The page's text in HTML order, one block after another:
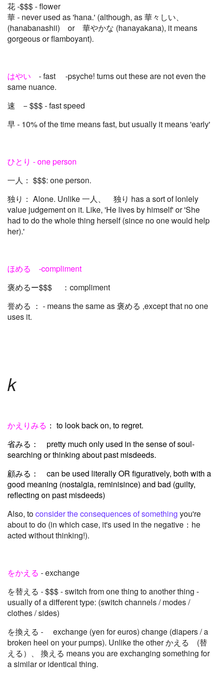
花 -$$$ - flower
華 - never used as 'hana.' (although, as 華々しい、
(hanabanashii) or 華やかな (hanayakana), it means
gorgeous or flamboyant).
はやい - fast -psyche! turns out these are not even the
same nuance.
速 − $$$ - fast speed
早 - 10% of the time means fast, but usually it means 'early'
ひとり - one person
一人： $$$: one person.
独り： Alone. Unlike 一人、 独り has a sort of lonlely
value judgement on it. Like, 'He lives by himself' or 'She
had to do the whole thing herself (since no one would help
her).'
ほめる -compliment
褒めるー$$$ ：compliment
誉める ： - means the same as 褒める ,except that no one
uses it.
k
かえりみる ： to look back on, to regret.
省みる： pretty much only used in the sense of soul-
searching or thinking about past misdeeds.
顧みる： can be used literally OR figuratively, both with a
good meaning (nostalgia, reminisince) and bad (guilty,
reflecting on past misdeeds)
Also, toconsider the consequences of something you're
about to do (in which case, it's used in the negative：he
acted without thinking!).
をかえる - exchange
を替える - $$$ - switch from one thing to another thing -
usually of a different type: (switch channels / modes /
clothes / sides)
を換える - exchange (yen for euros) change (diapers / a
broken heel on your pumps). Unlike the other かえる (替
える）、 換える means you are exchanging something for
a similar or identical thing.